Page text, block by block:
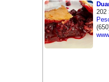
202